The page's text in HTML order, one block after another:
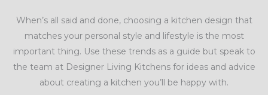
When’s all said and done, choosing a kitchen design that
matches your personal style and lifestyle is the most
important thing. Use these trends as a guide but speak to
the team at Designer Living Kitchens for ideas and advice
about creating a kitchen you’ll be happy with.